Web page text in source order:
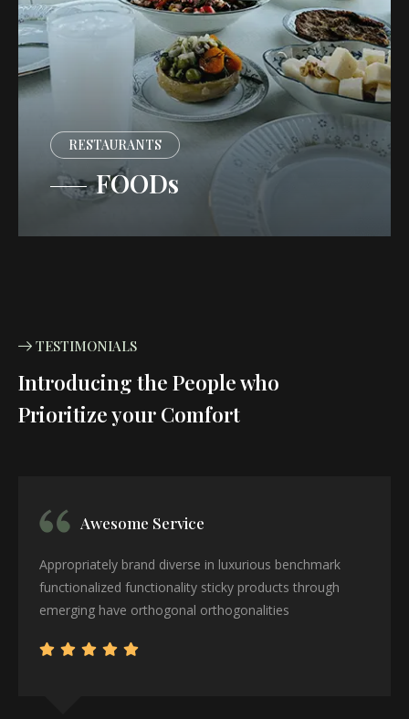
RESTAURANTS
FOODs
TESTIMONIALS
Introducing the People who
Prioritize your Comfort
Awesome Service
Appropriately brand diverse in luxurious benchmark
functionalized functionality sticky products through
emerging have orthogonal orthogonalities